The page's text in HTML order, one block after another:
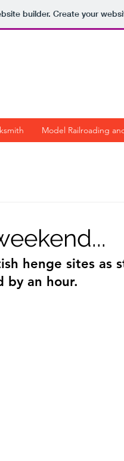
builder. Create your
Model Railroading
henge sites as
by an hour.